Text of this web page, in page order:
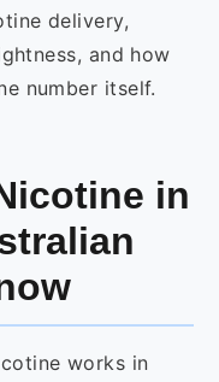
delivery,
and how
number itself.
in
works in